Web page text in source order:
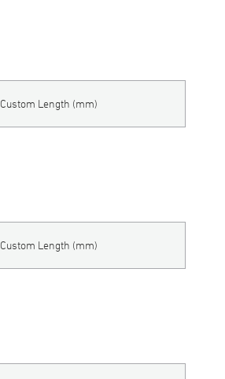
Custom Length (mm)
Custom Length (mm)